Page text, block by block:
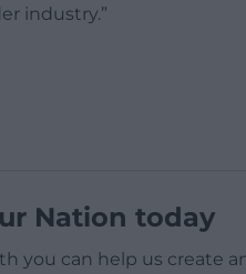
industry.”
Nation today
you can help us create